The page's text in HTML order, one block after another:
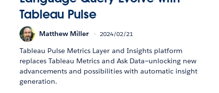
Tableau Pulse
Matthew Miller 2024/02/21
Tableau Pulse Metrics Layer and Insights platform
replaces Tableau Metrics and Ask Data—unlocking new
advancements and possibilities with automatic insight
generation.